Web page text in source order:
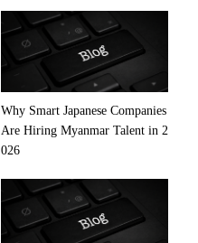
Why Smart Japanese Companies
Are Hiring Myanmar Talent in 2
026